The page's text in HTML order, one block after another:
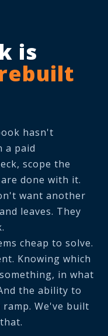
is
hasn't
a paid
scope the
done with it.
want another
leaves. They
cheap to solve.
Knowing which
in what
the ability to
We've built